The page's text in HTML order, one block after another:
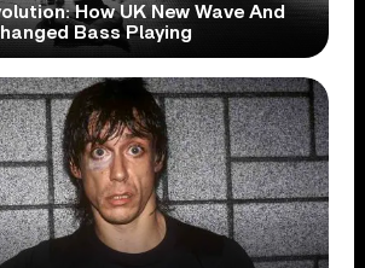
How UK New Wave And
Bass Playing